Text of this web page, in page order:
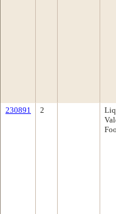
230891 2